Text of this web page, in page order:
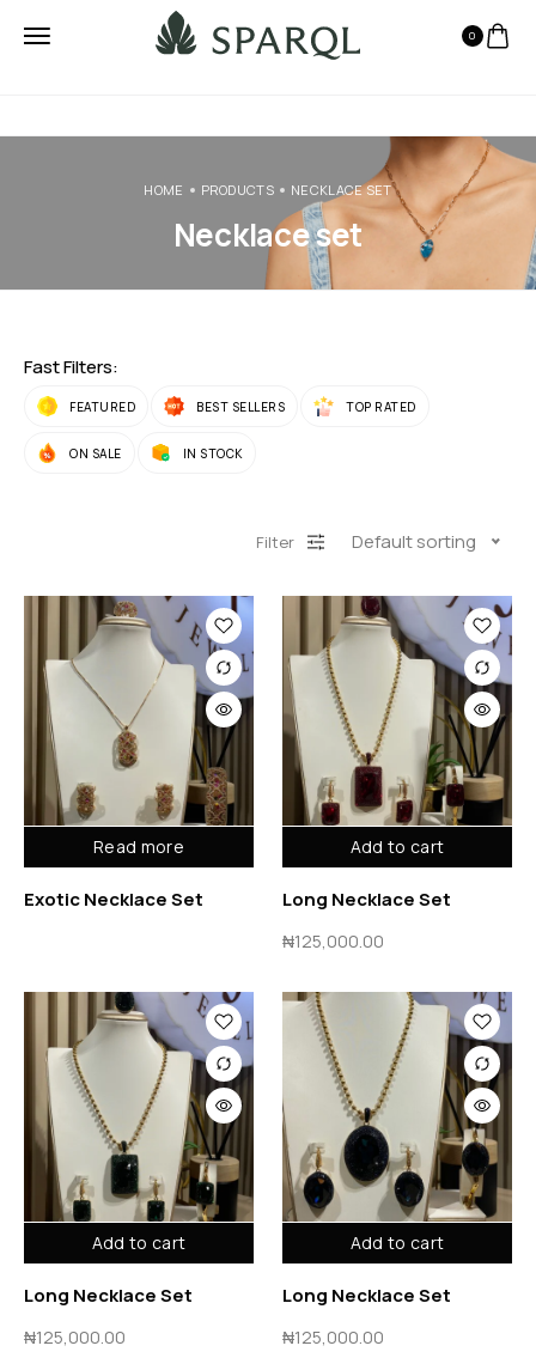
0
HOME PRODUCTS NECKLACE SET
Necklace set
Fast Filters:
FEATURED BEST SELLERS TOP RATED
ON SALE IN STOCK
Filter Default sorting
Read more
Exotic Necklace Set
Add to cart
Long Necklace Set
₦125,000.00
Add to cart
Long Necklace Set
₦125,000.00
Add to cart
Long Necklace Set
₦125,000.00